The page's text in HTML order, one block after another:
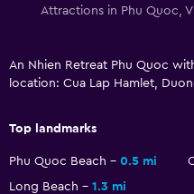
Free parking
Accessibility and suitability
Attractions in Phu Quoc,
An Nhien Retreat Phu Quoc
location: Cua Lap Hamlet,
Top landmarks
Phu Quoc Beach 0.5 mi
Long Beach
1.3 mi